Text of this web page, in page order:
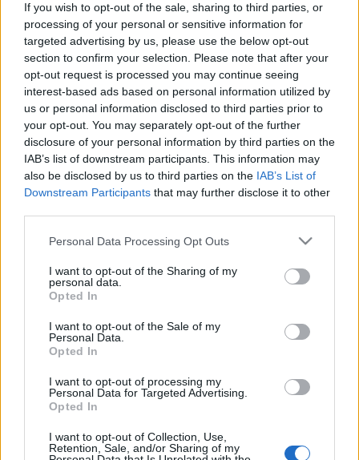
If you wish to opt-out of the sale, sharing to third parties, or
processing of your personal or sensitive information for
targeted advertising by us, please use the below opt-out
section to confirm your selection. Please note that after your
opt-out request is processed you may continue seeing
interest-based ads based on personal information utilized by
us or personal information disclosed to third parties prior to
your opt-out. You may separately opt-out of the further
disclosure of your personal information by third parties on the
IAB’s list of downstream participants. This information may
also be disclosed by us to third parties on the IAB’s List of
Downstream Participants that may further disclose it to other
Please note that this website/app uses one or more Google
not limited to your visit or usage behaviour. You may click to
grant or deny consent to Google and its third-party tags to
use your data for below specified purposes in below Google
consent section.
Personal Data Processing Opt Outs
I want to opt-out of the Sharing of my
personal data.
Opted In
I want to opt-out of the Sale of my
Personal Data.
Opted In
I want to opt-out of processing my
Personal Data for Targeted Advertising.
Opted In
I want to opt-out of Collection, Use,
Retention, Sale, and/or Sharing of my
Club Venszdéj #20
AronH•2009. május 28.